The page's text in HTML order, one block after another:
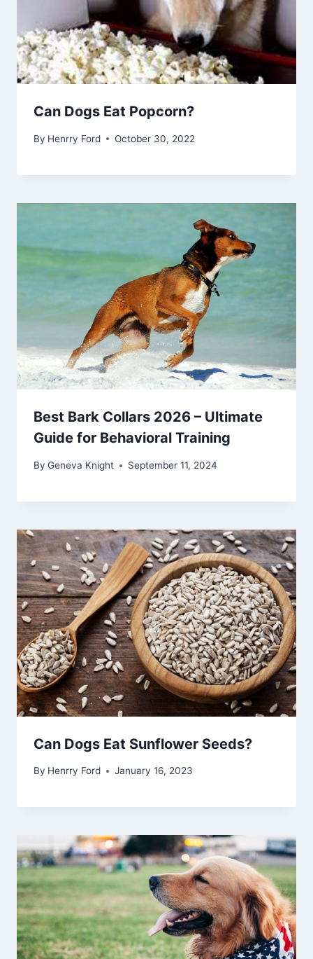
Can Dogs Eat Popcorn?
By Henrry Ford October 30, 2022
Best Bark Collars 2026 – Ultimate
Guide for Behavioral Training
By Geneva Knight September 11, 2024
Can Dogs Eat Sunflower Seeds?
By Henrry Ford January 16, 2023